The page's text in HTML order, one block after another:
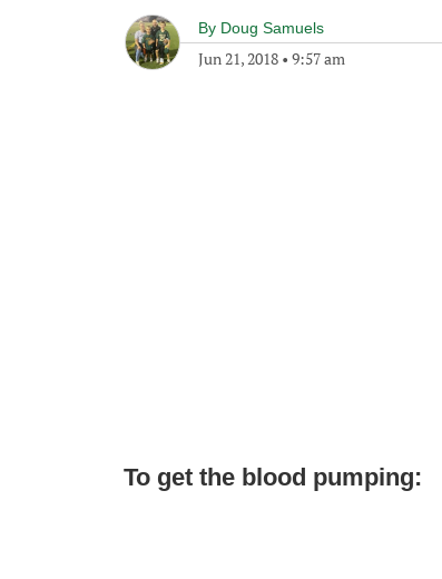
By Doug Samuels
Jun 21, 2018 • 9:57 am
To get the blood pumping: